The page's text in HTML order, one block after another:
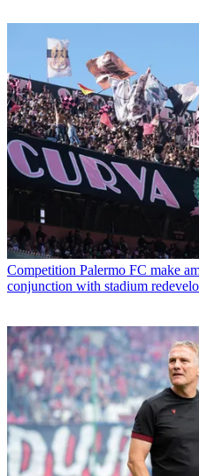
Competition Palermo FC make
conjunction with stadium